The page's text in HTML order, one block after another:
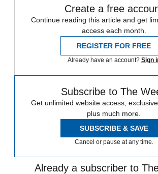
Create a free
Continue reading this article and get
access each month.
REGISTER FOR FREE
Already have an account? Sign
Subscribe to The
Get unlimited website access,
plus much more.
SUBSCRIBE & SAVE
Cancel or pause at any time.
Already a subscriber to